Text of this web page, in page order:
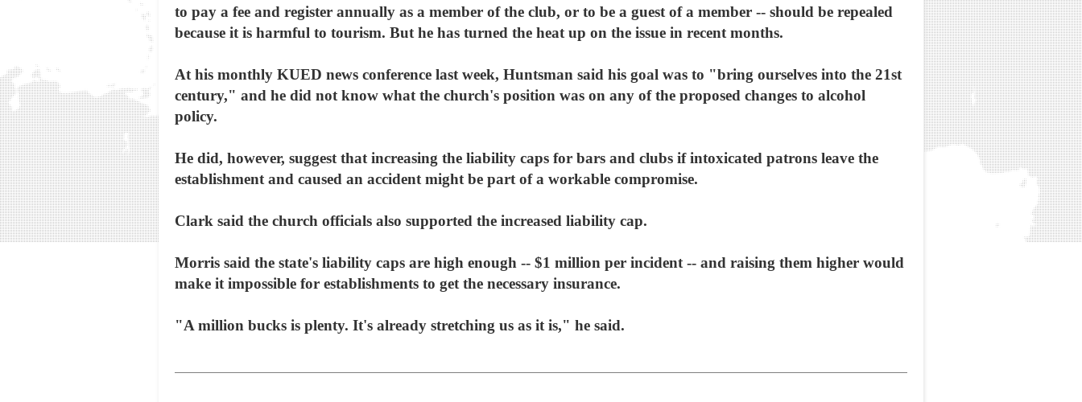
to pay a fee and register annually as a member of the club, or to be a guest of a member -- should be repealed
because it is harmful to tourism. But he has turned the heat up on the issue in recent months.
At his monthly KUED news conference last week, Huntsman said his goal was to "bring ourselves into the 21st
century," and he did not know what the church's position was on any of the proposed changes to alcohol
policy.
He did, however, suggest that increasing the liability caps for bars and clubs if intoxicated patrons leave the
establishment and caused an accident might be part of a workable compromise.
Clark said the church officials also supported the increased liability cap.
Morris said the state's liability caps are high enough -- $1 million per incident -- and raising them higher would
make it impossible for establishments to get the necessary insurance.
"A million bucks is plenty. It's already stretching us as it is," he said.